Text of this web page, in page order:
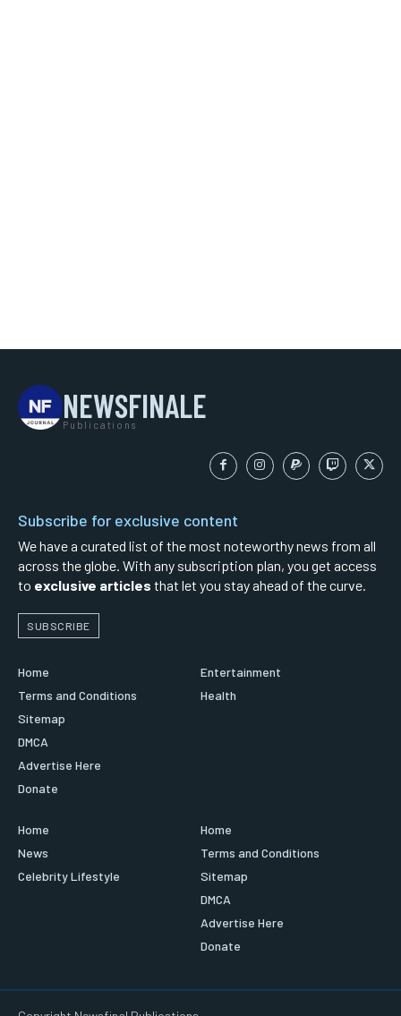
NEWSFINALE
Publications
Subscribe for exclusive content
We have a curated list of the most noteworthy news from all
across the globe. With any subscription plan, you get access
to exclusive articles that let you stay ahead of the curve.
SUBSCRIBE
Home
Terms and Conditions
Sitemap
DMCA
Advertise Here
Donate
Entertainment
Health
Home
News
Celebrity Lifestyle
Home
Terms and Conditions
Sitemap
DMCA
Advertise Here
Donate